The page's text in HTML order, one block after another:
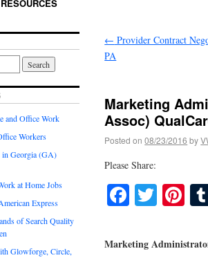
← Provider Contract
PA
Marketing
Assoc)
Posted on 08/23/2016 by
Please Share:
Marketing
and Office Work
Workers
in Georgia (GA)
at Home Jobs
Express
of Search Quality
Glowforge, Circle,